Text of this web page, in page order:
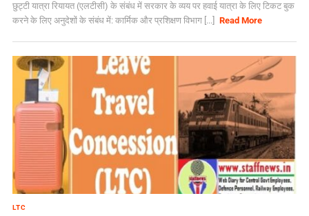
छुट्टी यात्रा रियायत (एलटीसी) के संबंध में सरकार के व्यय पर हवाई यात्रा के लिए टिकट बुक
करने के लिए अनुदेशों के संबंध में: कार्मिक और प्रशिक्षण विभाग [...]
Read More
LTC